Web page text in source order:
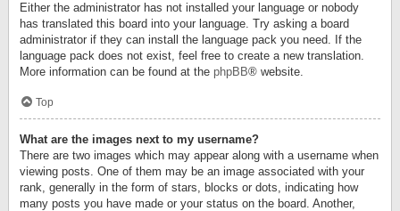
Either the administrator has not installed your language or nobody
has translated this board into your language. Try asking a board
administrator if they can install the language pack you need. If the
language pack does not exist, feel free to create a new translation.
More information can be found at the phpBB® website.
Top
What are the images next to my username?
There are two images which may appear along with a username when
viewing posts. One of them may be an image associated with your
rank, generally in the form of stars, blocks or dots, indicating how
many posts you have made or your status on the board. Another,